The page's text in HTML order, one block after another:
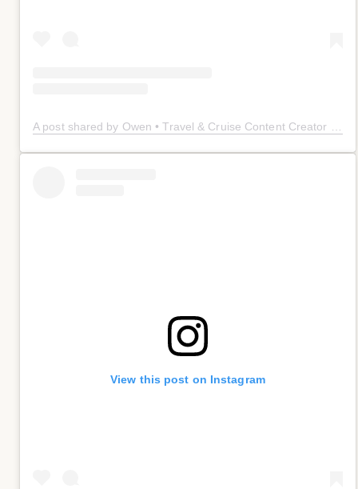
View this post on Instagram